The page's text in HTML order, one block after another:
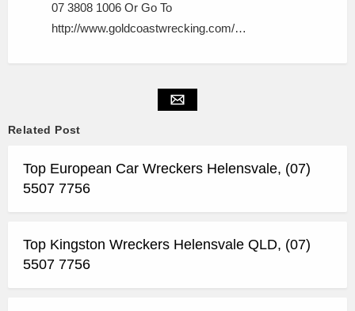
07 3808 1006 Or Go To
http://www.goldcoastwrecking.com/…
Related Post
Top European Car Wreckers Helensvale, (07)
5507 7756
Top Kingston Wreckers Helensvale QLD, (07)
5507 7756